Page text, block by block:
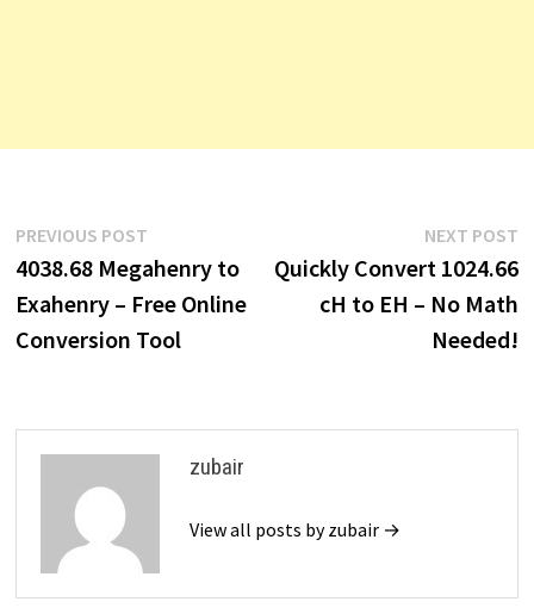
Post
navigation
PREVIOUS POSTPrevious
post:
4038.68 Megahenry to
Exahenry – Free Online
Conversion Tool
NEXT POST
Quickly Convert 1024.66
cH to EH – No Math
Needed!
zubair
View all posts by zubair →